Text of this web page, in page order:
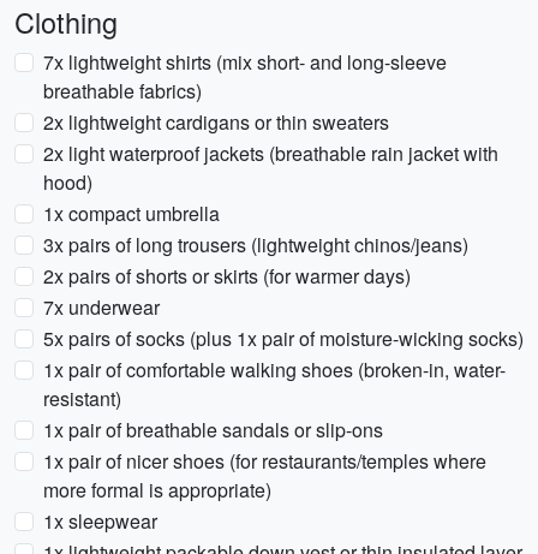
Clothing
7x lightweight shirts (mix short- and long-sleeve
breathable fabrics)
2x lightweight cardigans or thin sweaters
2x light waterproof jackets (breathable rain jacket with
hood)
1x compact umbrella
3x pairs of long trousers (lightweight chinos/jeans)
2x pairs of shorts or skirts (for warmer days)
7x underwear
5x pairs of socks (plus 1x pair of moisture-wicking socks)
1x pair of comfortable walking shoes (broken-in, water-
resistant)
1x pair of breathable sandals or slip-ons
1x pair of nicer shoes (for restaurants/temples where
more formal is appropriate)
1x sleepwear